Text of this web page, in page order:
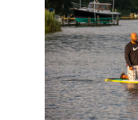
New
in
Talbot
County
2026